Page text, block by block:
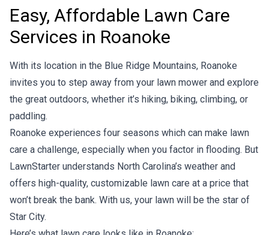
Easy, Affordable Lawn Care
Services in Roanoke
With its location in the Blue Ridge Mountains, Roanoke
invites you to step away from your lawn mower and explore
the great outdoors, whether it’s hiking, biking, climbing, or
paddling.
Roanoke experiences four seasons which can make lawn
care a challenge, especially when you factor in flooding. But
LawnStarter understands North Carolina’s weather and
offers high-quality, customizable lawn care at a price that
won’t break the bank. With us, your lawn will be the star of
Star City.